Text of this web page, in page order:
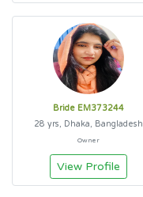
Bride EM373244
28 yrs, Dhaka, Bangladesh
Owner
View Profile